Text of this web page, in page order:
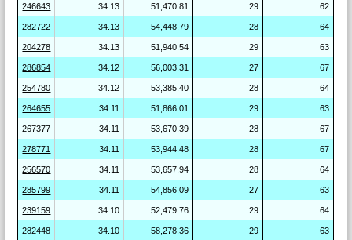
246643 34.13 51,470.81 29 62
282722 34.13 54,448.79 28 64
204278 34.13 51,940.54 29 63
286854 34.12 56,003.31 27 67
254780 34.12 53,385.40 28 64
264655 34.11 51,866.01 29 63
267377 34.11 53,670.39 28 67
278771 34.11 53,944.48 28 67
256570 34.11 53,657.94 28 64
285799 34.11 54,856.09 27 63
239159 34.10 52,479.76 29 64
282448 34.10 58,278.36 29 63